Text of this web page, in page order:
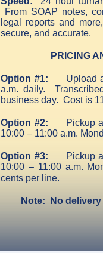
From SOAP notes,
legal reports and
secure, and accurate.
PRICING
Option #1:
Upload
a.m. daily.
business day. Cost is
Option #2:
Pickup
10:00 – 11:00 a.m.
Option #3:
Pickup
10:00 – 11:00 a.m.
cents per line.
Note: No